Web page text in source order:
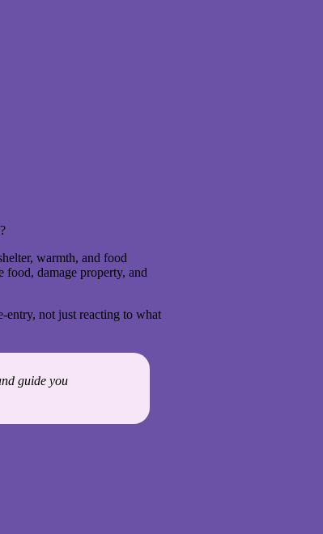
warmth, and food
food, damage property, and
entry, not just reacting to what
guide you